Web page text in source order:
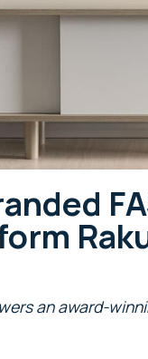
an award-